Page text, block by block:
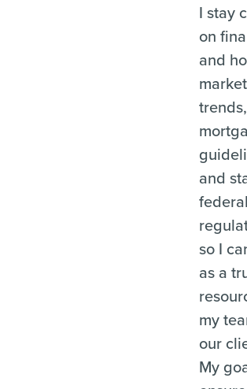
I stay
on
and
market
trends,
and
so I
as a
my
our
My